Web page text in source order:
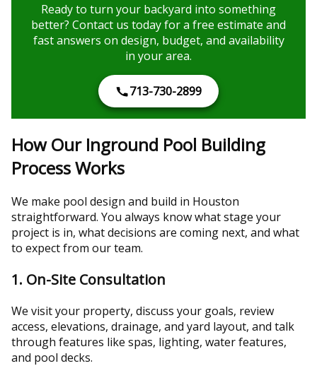
Ready to turn your backyard into something
better? Contact us today for a free estimate and
fast answers on design, budget, and availability
in your area.
713-730-2899
How Our Inground Pool Building
Process Works
We make pool design and build in Houston
straightforward. You always know what stage your
project is in, what decisions are coming next, and what
to expect from our team.
1. On-Site Consultation
We visit your property, discuss your goals, review
access, elevations, drainage, and yard layout, and talk
through features like spas, lighting, water features,
and pool decks.